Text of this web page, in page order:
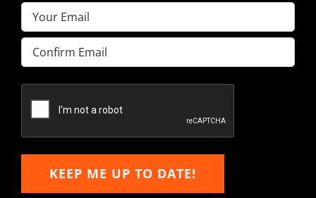
Email(Required)
Enter
Email
Email
KEEP ME UP TO DATE!